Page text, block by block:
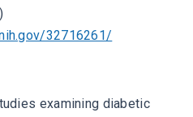
32716261/
examining diabetic